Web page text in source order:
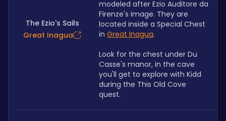
The Ezio's Sails
Great Inagua
modeled after Ezio Auditore da
Firenze's image. They are
located inside a Special Chest
in Great Inagua.
Look for the chest under Du
Casse's manor, in the cave
you'll get to explore with Kidd
during the This Old Cove
quest.